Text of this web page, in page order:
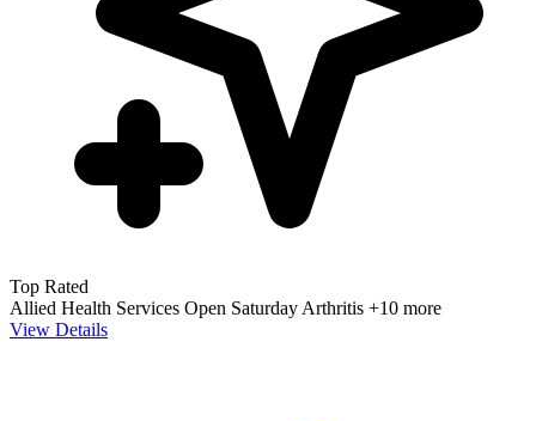
Top Rated
Allied Health Services Open Saturday Arthritis +10 more
View Details